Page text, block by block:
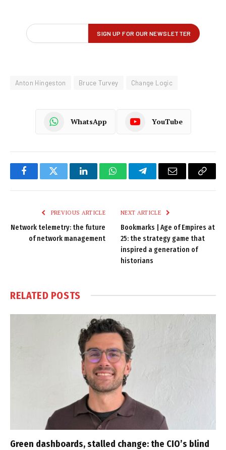
Anton Hingeston Bruce Turvey Change Logic
WhatsApp YouTube
FacebookTwitter LinkedInWhatsAppTelegramEmail
Copy
PREVIOUS ARTICLE
Network telemetry: the future
of network management
NEXT ARTICLE
Bookmarks | Age of Empires at
25: the strategy game that
inspired a generation of
historians
RELATED POSTS
Green dashboards, stalled change: the CIO’s blind